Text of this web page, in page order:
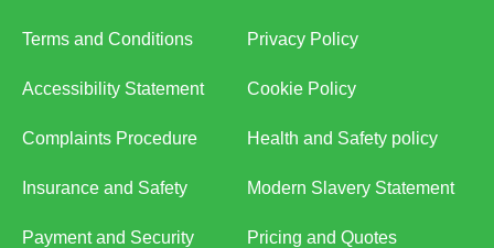
Terms and Conditions Privacy Policy
Accessibility Statement Cookie Policy
Complaints Procedure Health and Safety policy
Insurance and Safety Modern Slavery Statement
Payment and Security Pricing and Quotes